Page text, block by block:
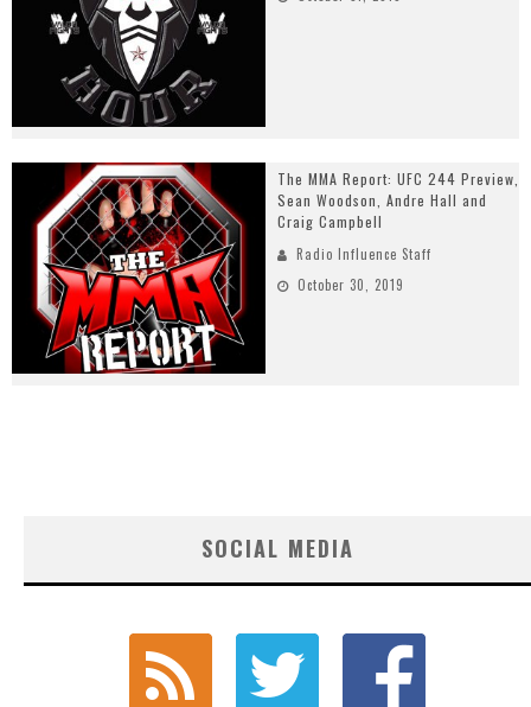
The MMA Report: UFC 244 Preview,
Sean Woodson, Andre Hall and
Craig Campbell
Radio Influence Staff
October 30, 2019
SOCIAL MEDIA